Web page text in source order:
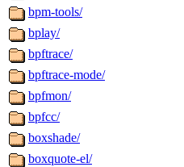
bpm-tools/
bplay/
bpftrace/
bpftrace-mode/
bpfmon/
bpfcc/
boxshade/
boxquote-el/